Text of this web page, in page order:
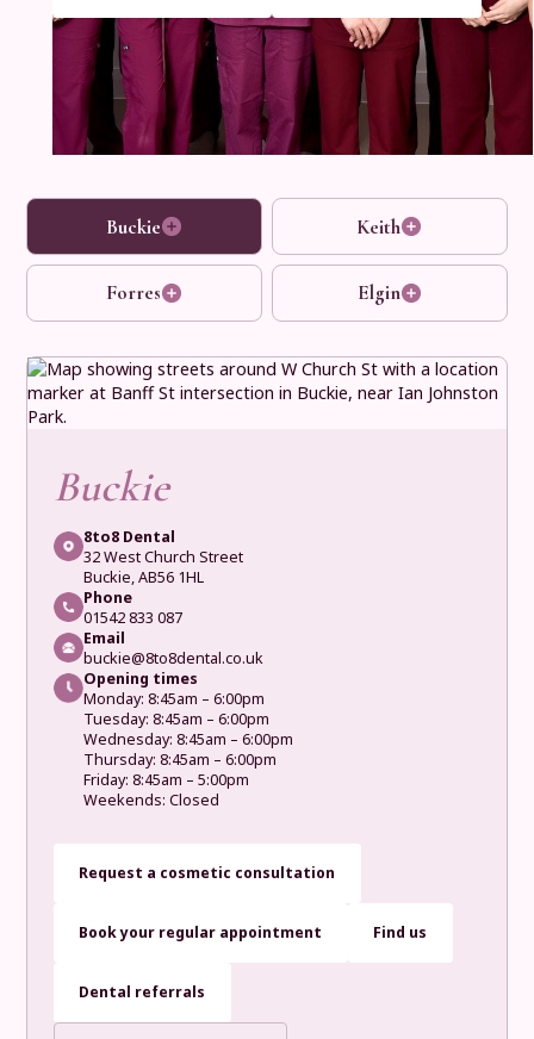
Buckie Keith
Forres Elgin
Buckie
8to8 Dental
32 West Church Street
Buckie, AB56 1HL
Phone
01542 833 087
Email
buckie@8to8dental.co.uk
Opening times
Monday: 8:45am – 6:00pm
Tuesday: 8:45am – 6:00pm
Wednesday: 8:45am – 6:00pm
Thursday: 8:45am – 6:00pm
Friday: 8:45am – 5:00pm
Weekends: Closed
Request a cosmetic consultation
Book your regular appointment Find us
Dental referrals